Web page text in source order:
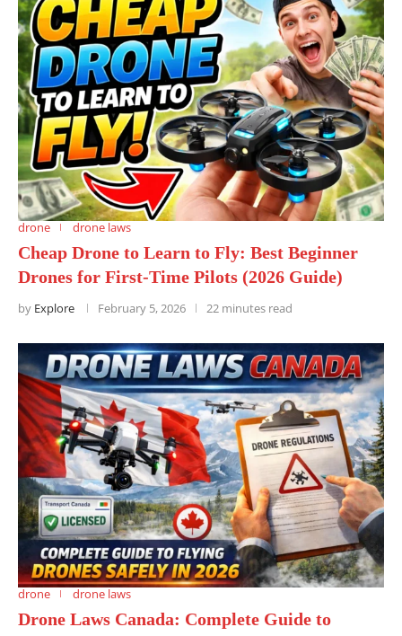
drone drone laws
Cheap Drone to Learn to Fly: Best Beginner
Drones for First-Time Pilots (2026 Guide)
by Explore February 5, 2026 22 minutes read
drone drone laws
Drone Laws Canada: Complete Guide to